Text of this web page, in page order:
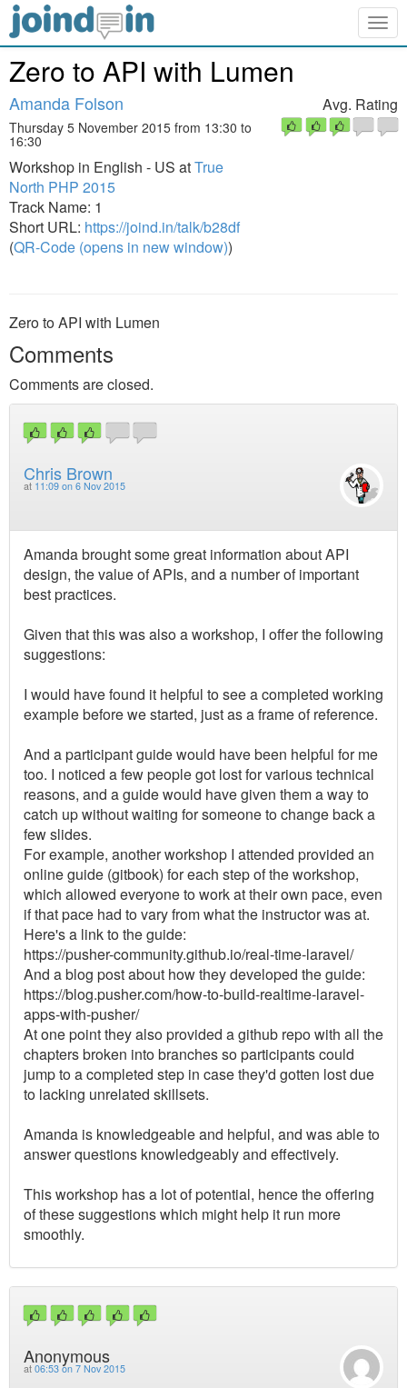
Zero to API with Lumen
Amanda Folson
Thursday 5 November 2015 from 13:30 to
16:30
Workshop in English - US atTrue
North PHP 2015
Track Name: 1
Short URL: https://joind.in/talk/b28df
(QR-Code (opens in new window))
Avg. Rating
Zero to API with Lumen
Comments
Comments are closed.
Chris Brown
at 11:09 on 6 Nov 2015
Amanda brought some great information about API
design, the value of APIs, and a number of important
best practices.
Given that this was also a workshop, I offer the following
suggestions:
I would have found it helpful to see a completed working
example before we started, just as a frame of reference.
And a participant guide would have been helpful for me
too. I noticed a few people got lost for various technical
reasons, and a guide would have given them a way to
catch up without waiting for someone to change back a
few slides.
For example, another workshop I attended provided an
online guide (gitbook) for each step of the workshop,
which allowed everyone to work at their own pace, even
if that pace had to vary from what the instructor was at.
Here's a link to the guide:
https://pusher-community.github.io/real-time-laravel/
And a blog post about how they developed the guide:
https://blog.pusher.com/how-to-build-realtime-laravel-
apps-with-pusher/
At one point they also provided a github repo with all the
chapters broken into branches so participants could
jump to a completed step in case they'd gotten lost due
to lacking unrelated skillsets.
Amanda is knowledgeable and helpful, and was able to
answer questions knowledgeably and effectively.
This workshop has a lot of potential, hence the offering
of these suggestions which might help it run more
smoothly.
Anonymous
at 06:53 on 7 Nov 2015